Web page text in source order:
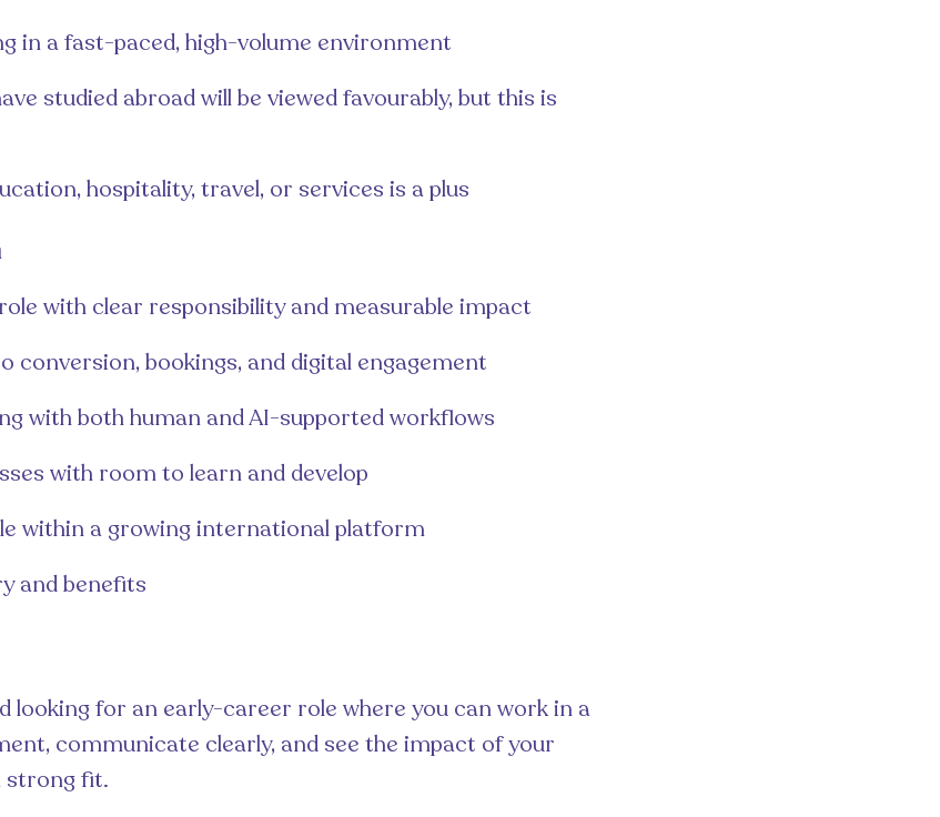
in a fast-paced, high-volume environment
studied abroad will be viewed favourably, but this is
hospitality, travel, or services is a plus
with clear responsibility and measurable impact
conversion, bookings, and digital engagement
with both human and AI-supported workflows
with room to learn and develop
within a growing international platform
and benefits
looking for an early-career role where you can work in a
communicate clearly, and see the impact of your
strong fit.